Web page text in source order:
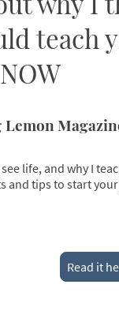
teach
Lemon
life, and why I
and tips to start
Read it